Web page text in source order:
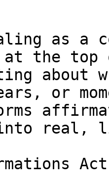
as a
the top
about
or
into real,